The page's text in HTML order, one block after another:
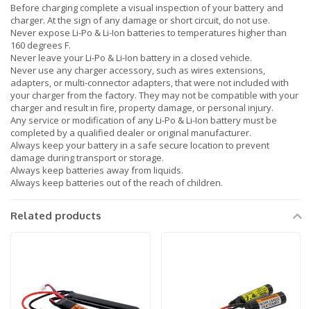
Before charging complete a visual inspection of your battery and
charger. At the sign of any damage or short circuit, do not use.
Never expose Li-Po & Li-Ion batteries to temperatures higher than
160 degrees F.
Never leave your Li-Po & Li-Ion battery in a closed vehicle.
Never use any charger accessory, such as wires extensions,
adapters, or multi-connector adapters, that were not included with
your charger from the factory. They may not be compatible with your
charger and result in fire, property damage, or personal injury.
Any service or modification of any Li-Po & Li-Ion battery must be
completed by a qualified dealer or original manufacturer.
Always keep your battery in a safe secure location to prevent
damage during transport or storage.
Always keep batteries away from liquids.
Always keep batteries out of the reach of children.
Related products